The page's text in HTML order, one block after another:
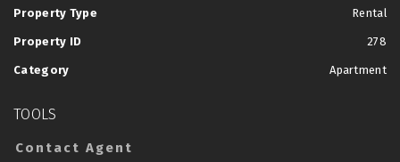
Property Type Rental
Property ID 278
Category Apartment
TOOLS
Contact Agent